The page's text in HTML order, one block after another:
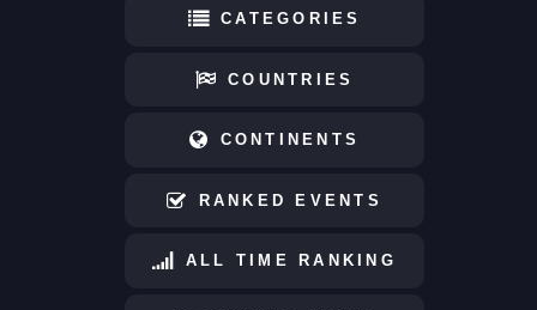
CATEGORIES
COUNTRIES
CONTINENTS
RANKED EVENTS
ALL TIME RANKING